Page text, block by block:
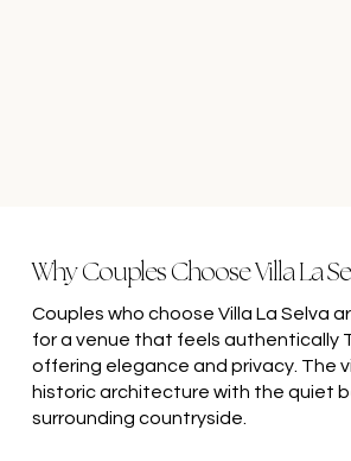
Why Couples Choose Villa La
Couples who choose Villa La Selva
for a venue that feels authentically
offering elegance and privacy. The
historic architecture with the quiet
surrounding countryside.